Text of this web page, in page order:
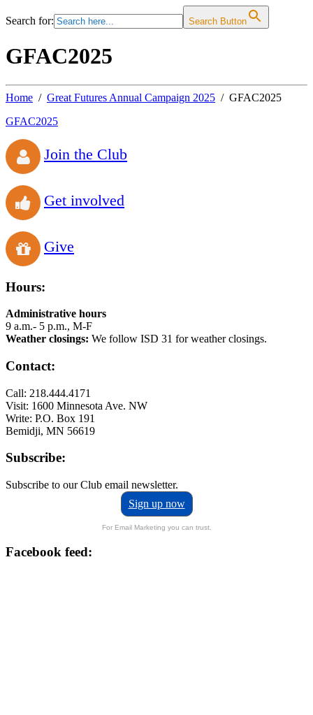
Search for: Search Button
GFAC2025
Home Great Futures Annual Campaign 2025
GFAC2025
GFAC2025
Join the Club
Get involved
Give
Hours:
Administrative hours
9 a.m.- 5 p.m., M-F
Weather closings: We follow ISD 31 for weather closings.
Contact:
Call: 218.444.4171
Visit: 1600 Minnesota Ave. NW
Write: P.O. Box 191
Bemidji, MN 56619
Subscribe:
Subscribe to our Club email newsletter.
Sign up now
For Email Marketing you can trust.
Facebook feed: